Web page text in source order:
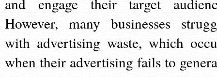
However, many businesses
with advertising waste, which
when their advertising fails to